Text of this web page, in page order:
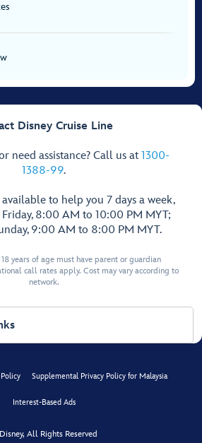
Disney Cruise Line
need assistance? Call us at 1300-
1388-99.
to help you 7 days a week,
8:00 AM to 10:00 PM MYT;
9:00 AM to 8:00 PM MYT.
years of age must have parent or guardian
call rates apply. Cost may vary according to
network.
Supplemental Privacy Policy for Malaysia
Interest-Based Ads
All Rights Reserved